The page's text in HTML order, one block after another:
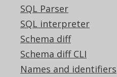
SQL Parser
SQL interpreter
Schema diff
Schema diff CLI
Names and identifiers
GitHub
Stack Overflow
Support